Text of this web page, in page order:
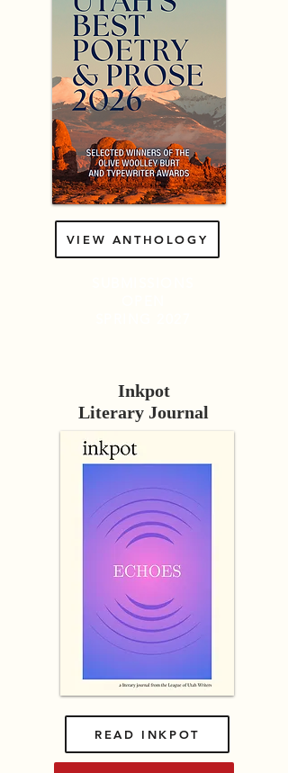
VIEW ANTHOLOGY
Inkpot
Literary Journal
READ INKPOT